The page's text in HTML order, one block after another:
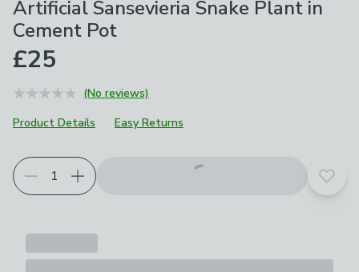
Artificial Sansevieria Snake Plant in
Cement Pot
£25
(No reviews)
Product Details
Easy Returns
Add